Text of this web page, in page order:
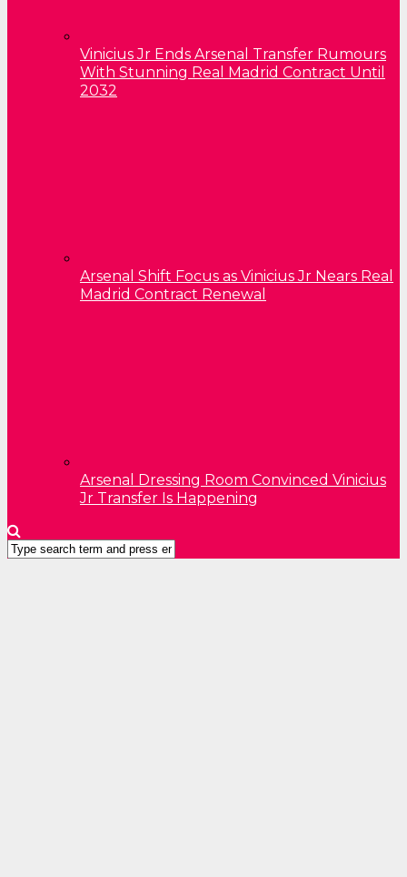
Vinicius Jr Ends Arsenal Transfer Rumours
With Stunning Real Madrid Contract Until
2032
Arsenal Shift Focus as Vinicius Jr Nears Real
Madrid Contract Renewal
Arsenal Dressing Room Convinced Vinicius
Jr Transfer Is Happening